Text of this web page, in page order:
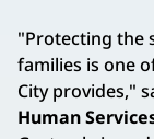
"Protecting the
families is one
City provides,"
Human